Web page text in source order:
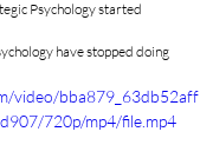
Psychology started
have stopped doing
video/bba879_63db52aff
720p/mp4/file.mp4